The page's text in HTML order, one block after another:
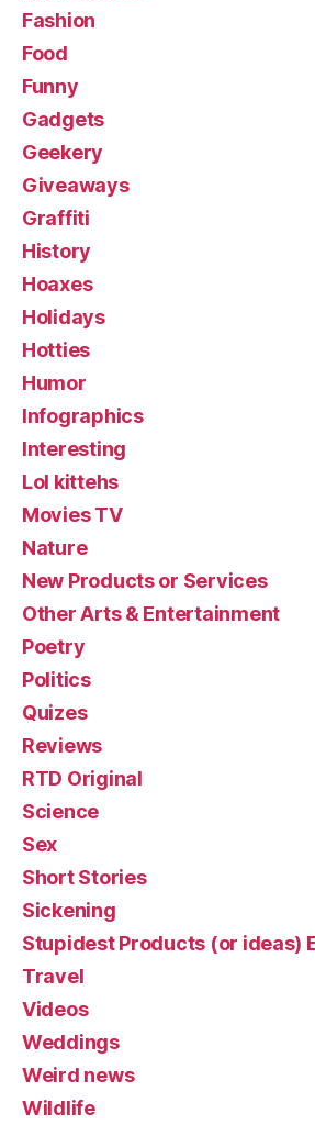
Fashion
Food
Funny
Gadgets
Geekery
Giveaways
Graffiti
History
Hoaxes
Holidays
Hotties
Humor
Infographics
Interesting
Lol kittehs
Movies TV
Nature
New Products or Services
Other Arts & Entertainment
Poetry
Politics
Quizes
Reviews
RTD Original
Science
Sex
Short Stories
Sickening
Stupidest Products (or ideas)
Travel
Videos
Weddings
Weird news
Wildlife